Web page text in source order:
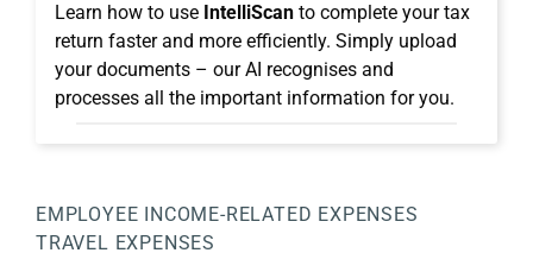
Learn how to use IntelliScan to complete your tax
return faster and more efficiently. Simply upload
your documents – our AI recognises and
processes all the important information for you.
EMPLOYEE INCOME-RELATED EXPENSES
TRAVEL EXPENSES